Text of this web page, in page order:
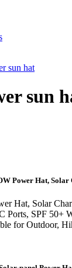
sun hat
sun
Power Hat,
Hat, Solar
Ports, SPF 50+
for Outdoor,